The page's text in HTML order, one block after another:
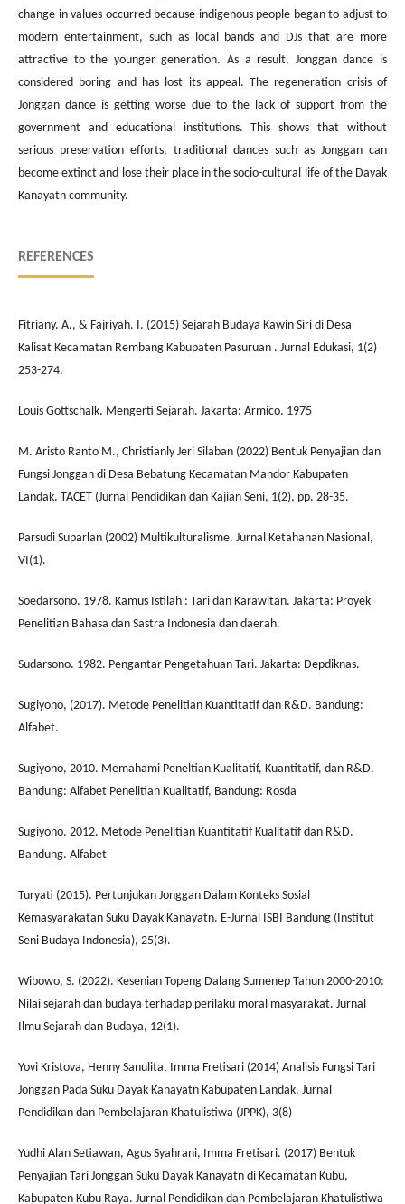
change in values occurred because indigenous people began to adjust to
modern entertainment, such as local bands and DJs that are more
attractive to the younger generation. As a result, Jonggan dance is
considered boring and has lost its appeal. The regeneration crisis of
Jonggan dance is getting worse due to the lack of support from the
government and educational institutions. This shows that without
serious preservation efforts, traditional dances such as Jonggan can
become extinct and lose their place in the socio-cultural life of the Dayak
Kanayatn community.
REFERENCES
Fitriany. A., & Fajriyah. I. (2015) Sejarah Budaya Kawin Siri di Desa
Kalisat Kecamatan Rembang Kabupaten Pasuruan . Jurnal Edukasi, 1(2)
253-274.
Louis Gottschalk. Mengerti Sejarah. Jakarta: Armico. 1975
M. Aristo Ranto M., Christianly Jeri Silaban (2022) Bentuk Penyajian dan
Fungsi Jonggan di Desa Bebatung Kecamatan Mandor Kabupaten
Landak. TACET (Jurnal Pendidikan dan Kajian Seni, 1(2), pp. 28-35.
Parsudi Suparlan (2002) Multikulturalisme. Jurnal Ketahanan Nasional,
VI(1).
Soedarsono. 1978. Kamus Istilah : Tari dan Karawitan. Jakarta: Proyek
Penelitian Bahasa dan Sastra Indonesia dan daerah.
Sudarsono. 1982. Pengantar Pengetahuan Tari. Jakarta: Depdiknas.
Sugiyono, (2017). Metode Penelitian Kuantitatif dan R&D. Bandung:
Alfabet.
Sugiyono, 2010. Memahami Peneltian Kualitatif, Kuantitatif, dan R&D.
Bandung: Alfabet Penelitian Kualitatif, Bandung: Rosda
Sugiyono. 2012. Metode Penelitian Kuantitatif Kualitatif dan R&D.
Bandung. Alfabet
Turyati (2015). Pertunjukan Jonggan Dalam Konteks Sosial
Kemasyarakatan Suku Dayak Kanayatn. E-Jurnal ISBI Bandung (Institut
Seni Budaya Indonesia), 25(3).
Wibowo, S. (2022). Kesenian Topeng Dalang Sumenep Tahun 2000-2010:
Nilai sejarah dan budaya terhadap perilaku moral masyarakat. Jurnal
Ilmu Sejarah dan Budaya, 12(1).
Yovi Kristova, Henny Sanulita, Imma Fretisari (2014) Analisis Fungsi Tari
Jonggan Pada Suku Dayak Kanayatn Kabupaten Landak. Jurnal
Pendidikan dan Pembelajaran Khatulistiwa (JPPK), 3(8)
Yudhi Alan Setiawan, Agus Syahrani, Imma Fretisari. (2017) Bentuk
Penyajian Tari Jonggan Suku Dayak Kanayatn di Kecamatan Kubu,
Kabupaten Kubu Raya. Jurnal Pendidikan dan Pembelajaran Khatulistiwa